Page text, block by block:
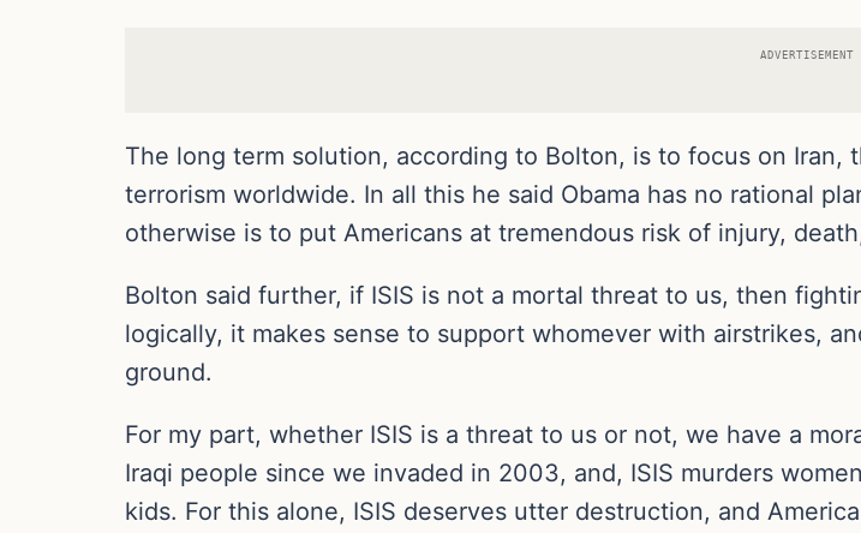
ADVERTISEMENT
The long term solution, according to Bolton, is to focus on
terrorism worldwide. In all this he said Obama has no rational
otherwise is to put Americans at tremendous risk of injury,
Bolton said further, if ISIS is not a mortal threat to us, then
logically, it makes sense to support whomever with airstrikes,
ground.
For my part, whether ISIS is a threat to us or not, we have a
Iraqi people since we invaded in 2003, and, ISIS murders
kids. For this alone, ISIS deserves utter destruction, and